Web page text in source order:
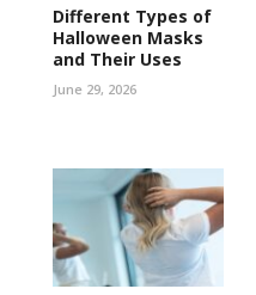
Different Types of
Halloween Masks
and Their Uses
June 29, 2026